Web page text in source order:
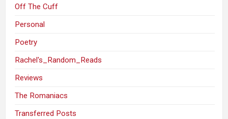
Off The Cuff
Personal
Poetry
Rachel's_Random_Reads
Reviews
The Romaniacs
Transferred Posts